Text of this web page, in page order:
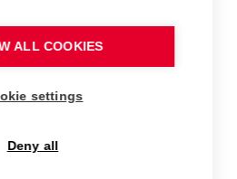
ALL COOKIES
settings
Deny all